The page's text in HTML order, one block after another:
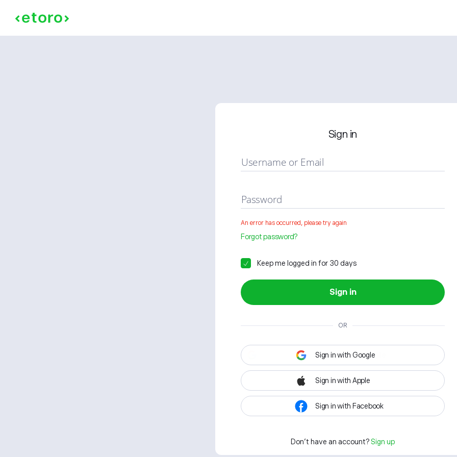
Sign in
Username or Email
Password
An error has occurred, please try again
Forgot password?
Keep me logged in for 30 days
Sign in
OR
Sign in with Google
Sign in with Apple
Sign in with Facebook
Don't have an account? Sign up